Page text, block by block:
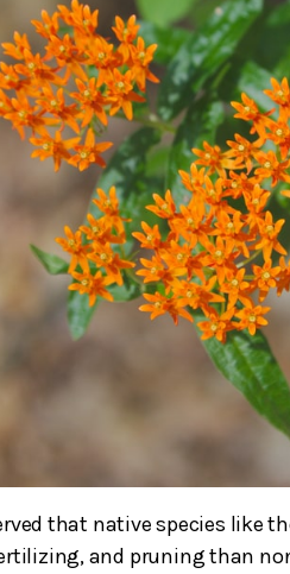
that native species like
and pruning than